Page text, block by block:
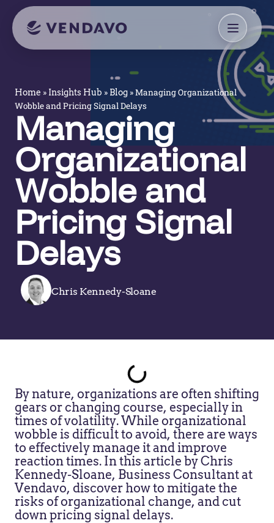
Home » Insights Hub » Blog »Managing Organizational
Wobble and Pricing Signal Delays
Managing
Organizational
Wobble and
Pricing Signal
Delays
Chris Kennedy-Sloane
By nature, organizations are often shifting
gears or changing course, especially in
times of volatility. While organizational
wobble is difficult to avoid, there are ways
to effectively manage it and improve
reaction times. In this article by Chris
Kennedy-Sloane, Business Consultant at
Vendavo, discover how to mitigate the
risks of organizational change, and cut
down pricing signal delays.